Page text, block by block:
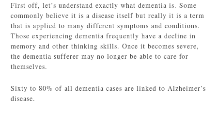
First off, let’s understand exactly what dementia is. Some
commonly believe it is a disease itself but really it is a term
that is applied to many different symptoms and conditions.
Those experiencing dementia frequently have a decline in
memory and other thinking skills. Once it becomes severe,
the dementia sufferer may no longer be able to care for
themselves.
Sixty to 80% of all dementia cases are linked to Alzheimer’s
disease.